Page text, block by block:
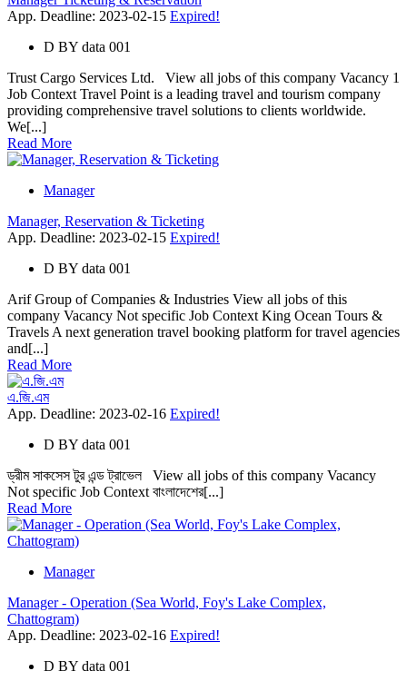
App. Deadline: 2023-02-15 Expired!
D BY data 001
Trust Cargo Services Ltd. View all jobs of this company Vacancy 1
Job Context Travel Point is a leading travel and tourism company
providing comprehensive travel solutions to clients worldwide.
We[...]
Read More
Manager
Manager, Reservation & Ticketing
App. Deadline: 2023-02-15 Expired!
D BY data 001
Arif Group of Companies & Industries View all jobs of this
company Vacancy Not specific Job Context King Ocean Tours &
Travels A next generation travel booking platform for travel agencies
and[...]
Read More
এ.জি.এম
App. Deadline: 2023-02-16 Expired!
D BY data 001
ড্রীম সাকসেস টুর এন্ড ট্রাভেল View all jobs of this company Vacancy
Not specific Job Context বাংলাদেশের[...]
Read More
Manager
Manager - Operation (Sea World, Foy's Lake Complex,
Chattogram)
App. Deadline: 2023-02-16 Expired!
D BY data 001